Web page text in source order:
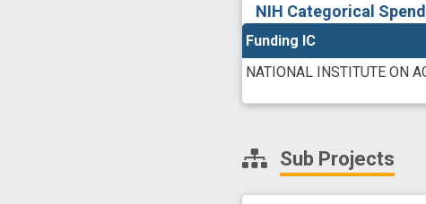
NIH Categorical
Funding IC
NATIONAL INSTITUTE ON
Sub Projects